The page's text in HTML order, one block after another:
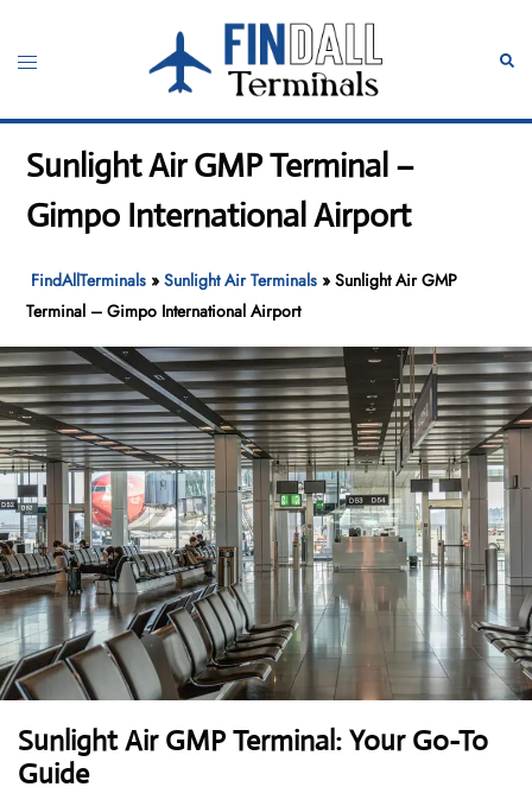
content
Toggle
Sunlight Air GMP Terminal –
Gimpo International Airport
FindAllTerminals »Sunlight Air Terminals »Sunlight Air GMP
Terminal – Gimpo International Airport
Sunlight Air GMP Terminal: Your Go-To
Guide